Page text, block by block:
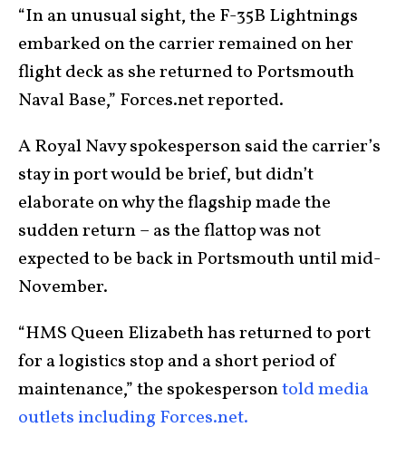
“In an unusual sight, the F-35B Lightnings
embarked on the carrier remained on her
flight deck as she returned to Portsmouth
Naval Base,” Forces.net reported.
A Royal Navy spokesperson said the carrier’s
stay in port would be brief, but didn’t
elaborate on why the flagship made the
sudden return – as the flattop was not
expected to be back in Portsmouth until mid-
November.
“HMS Queen Elizabeth has returned to port
for a logistics stop and a short period of
maintenance,” the spokespersontold media
outlets including Forces.net.